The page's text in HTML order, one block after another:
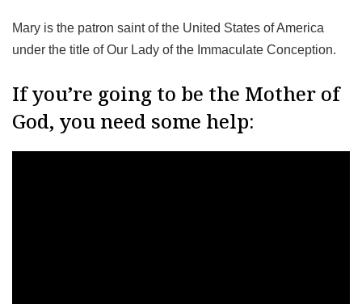
Mary is the patron saint of the United States of America
under the title of Our Lady of the Immaculate Conception.
If you’re going to be the Mother of
God, you need some help: